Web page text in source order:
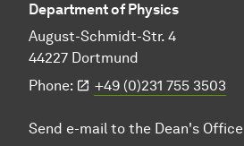
Department of Physics
August-Schmidt-Str. 4
44227 Dortmund
Phone:
+49 (0)231 755 3503
Send e-mail to the Dean's Office